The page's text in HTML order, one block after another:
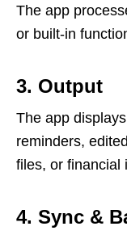
The app
or built-in
3. Output
The app
reminders,
files, or financial
4. Sync &